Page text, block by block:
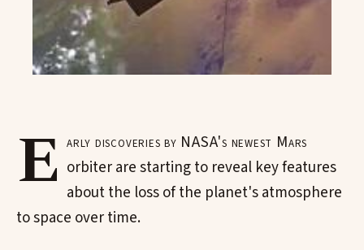
E arly discoveries by NASA's newest Mars
orbiter are starting to reveal key features
about the loss of the planet's atmosphere
to space over time.